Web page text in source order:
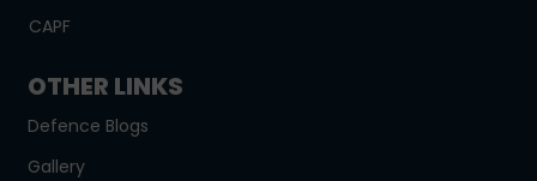
CAPF
OTHER LINKS
Defence Blogs
Gallery